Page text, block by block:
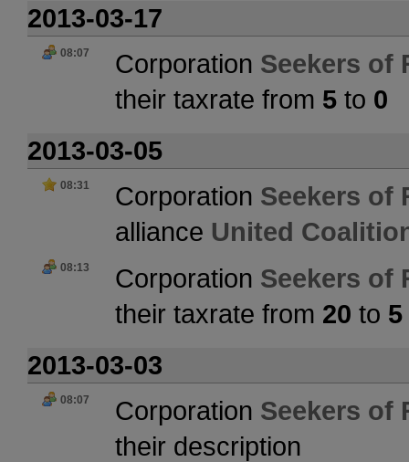
2013-03-17
08:07 Corporation Seekers of
their taxrate from 5 to 0
2013-03-05
08:31 Corporation Seekers of
alliance United
08:13 Corporation Seekers of
their taxrate from 20 to 5
2013-03-03
08:07 Corporation Seekers of
their description